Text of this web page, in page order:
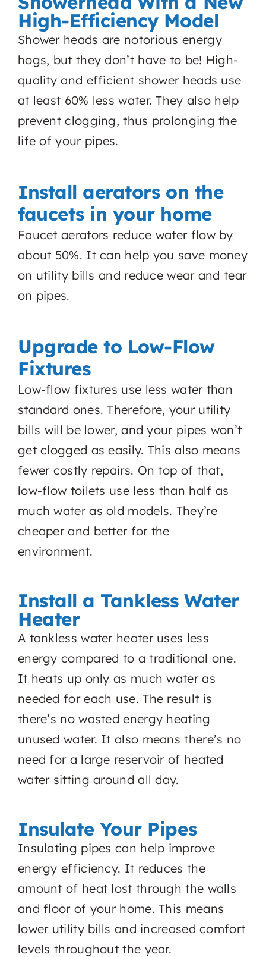
High-Efficiency Model
Shower heads are notorious energy
hogs, but they don’t have to be! High-
quality and efficient shower heads use
at least 60% less water. They also help
prevent clogging, thus prolonging the
life of your pipes.
Install aerators on the
faucets in your home
Faucet aerators reduce water flow by
about 50%. It can help you save money
on utility bills and reduce wear and tear
on pipes.
Upgrade to Low-Flow
Fixtures
Low-flow fixtures use less water than
standard ones. Therefore, your utility
bills will be lower, and your pipes won’t
get clogged as easily. This also means
fewer costly repairs. On top of that,
low-flow toilets use less than half as
much water as old models. They’re
cheaper and better for the
environment.
Install a Tankless Water
Heater
A tankless water heater uses less
energy compared to a traditional one.
It heats up only as much water as
needed for each use. The result is
there’s no wasted energy heating
unused water. It also means there’s no
need for a large reservoir of heated
water sitting around all day.
Insulate Your Pipes
Insulating pipes can help improve
energy efficiency. It reduces the
amount of heat lost through the walls
and floor of your home. This means
lower utility bills and increased comfort
levels throughout the year.